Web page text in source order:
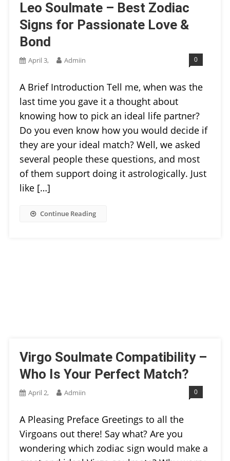
Leo Soulmate – Best Zodiac
Signs for Passionate Love &
Bond
April 3, Admiin 0
A Brief Introduction Tell me, when was the
last time you gave it a thought about
knowing how to pick an ideal life partner?
Do you even know how you would decide if
they are your ideal match? Well, we asked
several people these questions, and most
of them support doing it astrologically. Just
like […]
Continue Reading
Virgo Soulmate Compatibility –
Who Is Your Perfect Match?
April 2, Admiin 0
A Pleasing Preface Greetings to all the
Virgoans out there! Say what? Are you
wondering which zodiac sign would make a